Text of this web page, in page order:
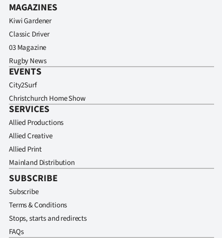
MAGAZINES
Kiwi Gardener
Classic Driver
03 Magazine
Rugby News
EVENTS
City2Surf
Christchurch Home Show
SERVICES
Allied Productions
Allied Creative
Allied Print
Mainland Distribution
SUBSCRIBE
Subscribe
Terms & Conditions
Stops, starts and redirects
FAQs